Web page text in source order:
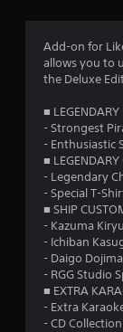
Add-on for
allows you to
the Deluxe
■ LEGENDARY
- Strongest
- Enthusiastic
■
- Legendary
- Special T-
■ SHIP
- Kazuma
- Ichiban
- Daigo
- RGG Studio
■ EXTRA
- Extra
- CD